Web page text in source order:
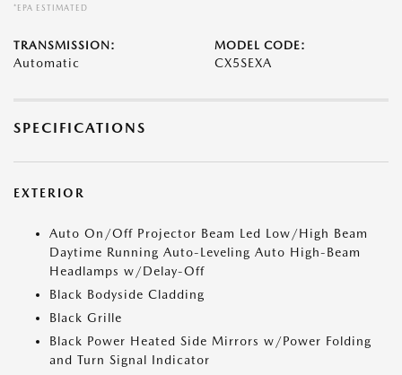
*EPA ESTIMATED
TRANSMISSION:
Automatic
MODEL CODE:
CX5SEXA
SPECIFICATIONS
EXTERIOR
Auto On/Off Projector Beam Led Low/High Beam
Daytime Running Auto-Leveling Auto High-Beam
Headlamps w/Delay-Off
Black Bodyside Cladding
Black Grille
Black Power Heated Side Mirrors w/Power Folding
and Turn Signal Indicator